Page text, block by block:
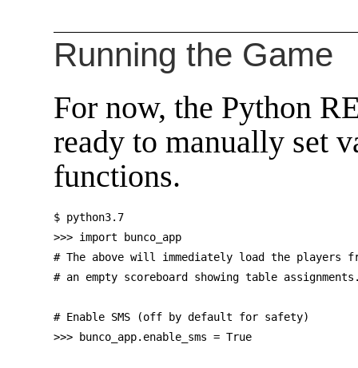
Running the Game
For now, the Python
ready to manually set
functions.
$ python3.7
>>> import bunco_app
# The above will immediately load the players
# an empty scoreboard showing table
# Enable SMS (off by default for safety)
>>> bunco_app.enable_sms = True